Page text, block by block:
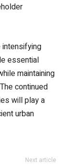
essential
maintaining
continued
will play a
urban
Next article